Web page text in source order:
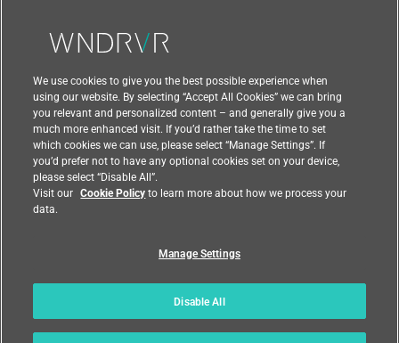
Contact Us
| Country
We use cookies to give you the best possible experience when
using our website. By selecting “Accept All Cookies” we can bring
you relevant and personalized content – and generally give you a
much more enhanced visit. If you’d rather take the time to set
which cookies we can use, please select “Manage Settings”. If
you’d prefer not to have any optional cookies set on your device,
please select “Disable All”.
Visit our Cookie Policyto learn more about how we process your
data.
Manage Settings
Disable All